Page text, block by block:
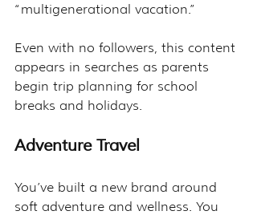
“multigenerational vacation.”
Even with no followers, this content
appears in searches as parents
begin trip planning for school
breaks and holidays.
Adventure Travel
You’ve built a new brand around
soft adventure and wellness. You